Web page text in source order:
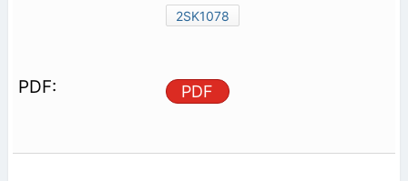
2SK1078
PDF